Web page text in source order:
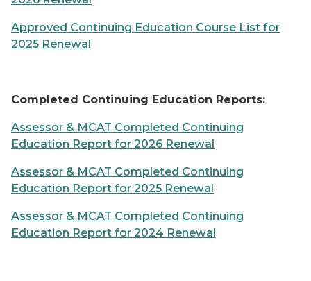
Approved Continuing Education Course List for
2025 Renewal
Completed Continuing Education Reports:
Assessor & MCAT Completed Continuing
Education Report for 2026 Renewal
Assessor & MCAT Completed Continuing
Education Report for 2025 Renewal
Assessor & MCAT Completed Continuing
Education Report for 2024 Renewal